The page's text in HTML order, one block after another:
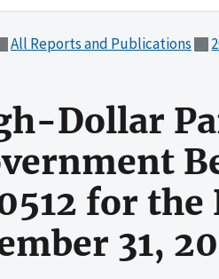
All Reports and Publications
Dollar
for the
31,